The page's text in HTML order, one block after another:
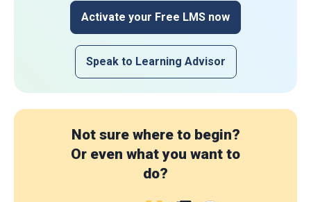
Activate your Free LMS now
Speak to Learning Advisor
Not sure where to begin?
Or even what you want to
do?